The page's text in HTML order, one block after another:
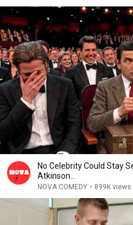
No Celebrity Could Stay
Atkinson...
NOVA COMEDY • 899K views